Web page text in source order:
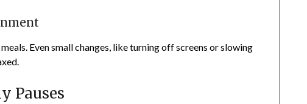
Even small changes, like turning off screens or slowing
Pauses